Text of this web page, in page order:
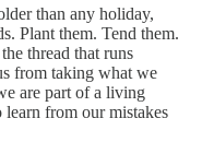
than any holiday,
Plant them. Tend them.
thread that runs
from taking what we
are part of a living
from our mistakes